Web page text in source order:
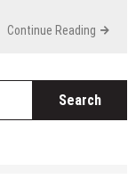
Continue Reading